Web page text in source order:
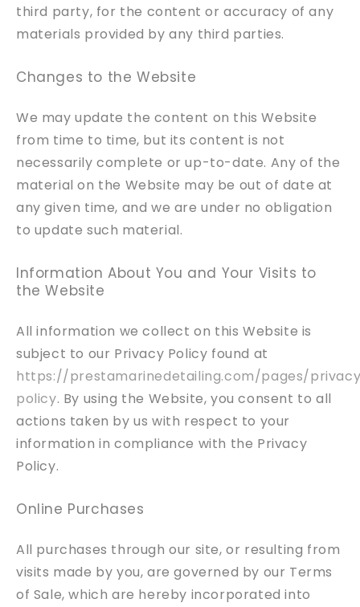
third party, for the content or accuracy of any
materials provided by any third parties.
Changes to the Website
We may update the content on this Website
from time to time, but its content is not
necessarily complete or up-to-date. Any of the
material on the Website may be out of date at
any given time, and we are under no obligation
to update such material.
Information About You and Your Visits to
the Website
All information we collect on this Website is
subject to our Privacy Policy found at
https://prestamarinedetailing.com/pages/
policy. By using the Website, you consent to all
actions taken by us with respect to your
information in compliance with the Privacy
Policy.
Online Purchases
All purchases through our site, or resulting from
visits made by you, are governed by our Terms
of Sale, which are hereby incorporated into